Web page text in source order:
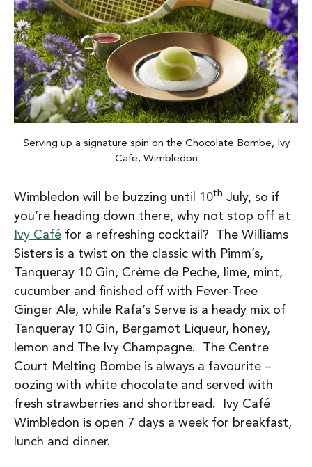
Serving up a signature spin on the Chocolate Bombe, Ivy
Cafe, Wimbledon
Wimbledon will be buzzing until 10th July, so if
you’re heading down there, why not stop off at
Ivy Café for a refreshing cocktail? The Williams
Sisters is a twist on the classic with Pimm’s,
Tanqueray 10 Gin, Crème de Peche, lime, mint,
cucumber and finished off with Fever-Tree
Ginger Ale, while Rafa’s Serve is a heady mix of
Tanqueray 10 Gin, Bergamot Liqueur, honey,
lemon and The Ivy Champagne. The Centre
Court Melting Bombe is always a favourite –
oozing with white chocolate and served with
fresh strawberries and shortbread. Ivy Café
Wimbledon is open 7 days a week for breakfast,
lunch and dinner.